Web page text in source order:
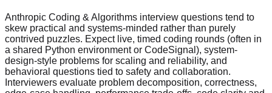
Anthropic Coding & Algorithms interview questions tend to
skew practical and systems-minded rather than purely
contrived puzzles. Expect live, timed coding rounds (often in
a shared Python environment or CodeSignal), system-
design-style problems for scaling and reliability, and
behavioral questions tied to safety and collaboration.
Interviewers evaluate problem decomposition, correctness,